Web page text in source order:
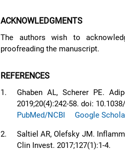
ACKNOWLEDGMENTS
The authors wish to
proofreading the manuscript.
REFERENCES
1.
Ghaben AL, Scherer PE.
2019;20(4):242-58. doi:
PubMed/NCBI
Google
2.
Saltiel AR, Olefsky JM.
Clin Invest. 2017;127(1):1-4.